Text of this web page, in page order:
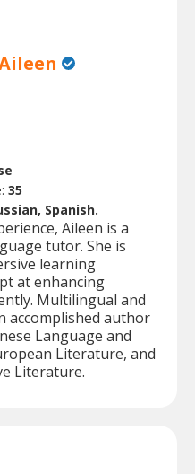
35
Spanish.
Aileen is a
tutor. She is
learning
at enhancing
Multilingual and
accomplished author
Language and
Literature, and
Literature.